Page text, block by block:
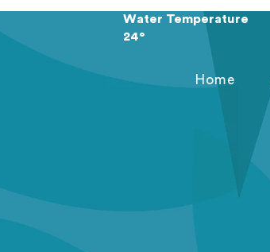
Water Temperature
24°
Home